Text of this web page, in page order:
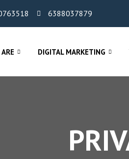
6388037879
DIGITAL MARKETING